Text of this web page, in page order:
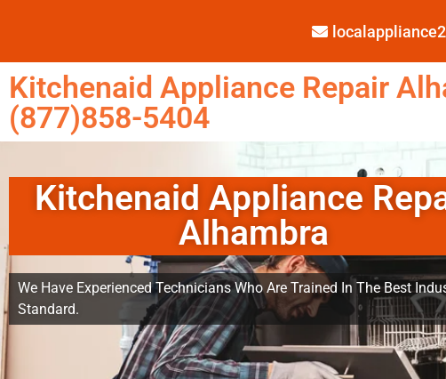
Kitchenaid Appliance Repair
(877)858-5404
Kitchenaid Appliance
Alhambra
We Have Experienced Technicians Who Are Trained In The Best
Standard.